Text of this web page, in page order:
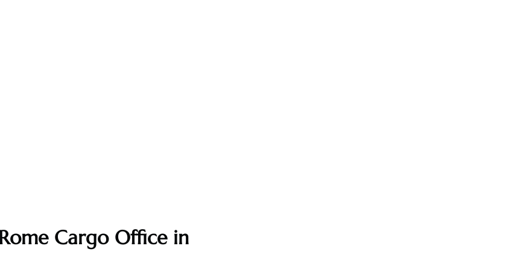
Cargo Office in